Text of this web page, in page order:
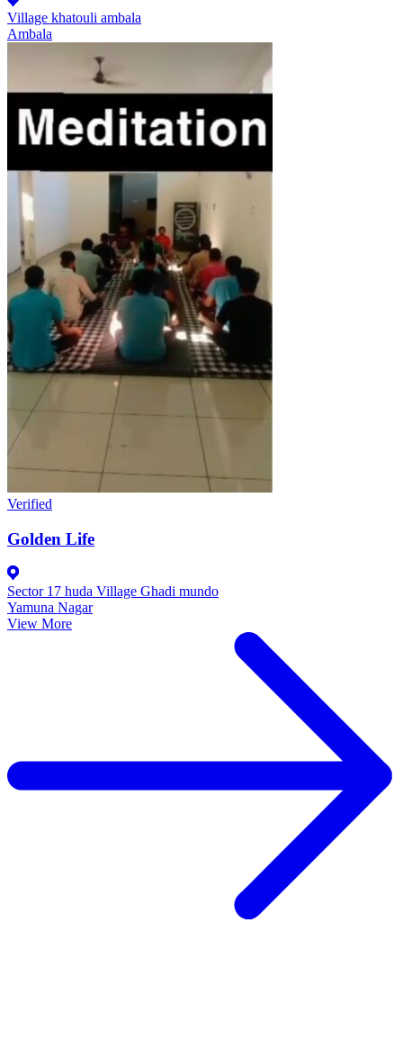
Village khatouli ambala
Ambala
Verified
Golden Life
Sector 17 huda Village Ghadi mundo
Yamuna Nagar
View More